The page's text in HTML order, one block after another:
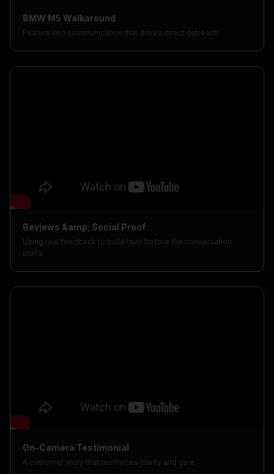
BMW M5 Walkaround
Feature-led communication that drives direct outreach.
Reviews &amp; Social Proof
Using real feedback to build trust before the conversation
starts.
On-Camera Testimonial
A customer story that reinforces clarity and care.